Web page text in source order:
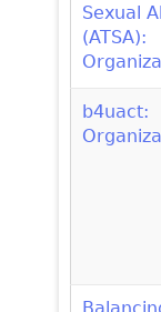
Sexual
(ATSA):
b4uact: